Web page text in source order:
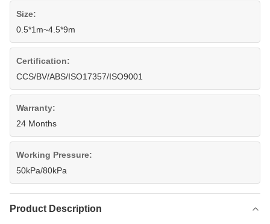
Size:
0.5*1m~4.5*9m
Certification:
CCS/BV/ABS/ISO17357/ISO9001
Warranty:
24 Months
Working Pressure:
50kPa/80kPa
Product Description